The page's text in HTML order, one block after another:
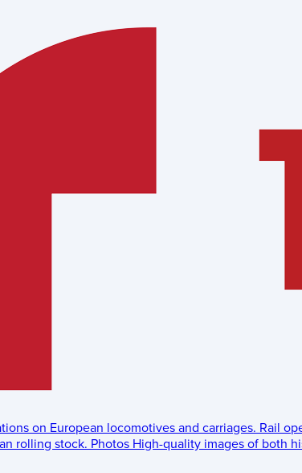
on European locomotives and carriages. Rail
rolling stock. Photos High-quality images of both